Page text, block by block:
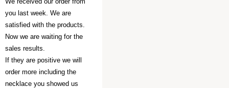
you last week. We are
satisfied with the products.
Now we are waiting for the
sales results.
If they are positive we will
order more including the
necklace you showed us